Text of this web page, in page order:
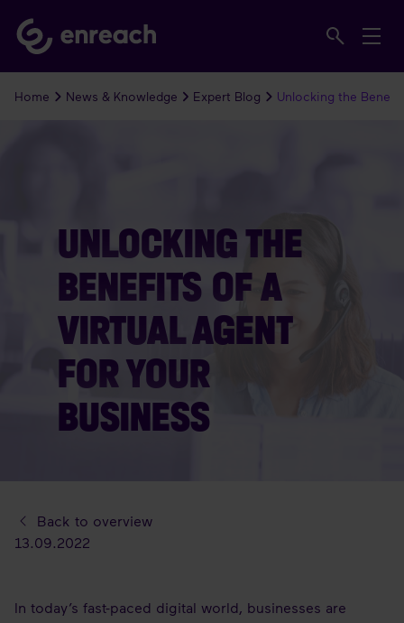
Home News & Knowledge Expert Blog Unlocking the
UNLOCKING THE
BENEFITS OF A
VIRTUAL AGENT
FOR YOUR
BUSINESS
Back to overview
13.09.2022
In today’s fast-paced digital world, businesses are